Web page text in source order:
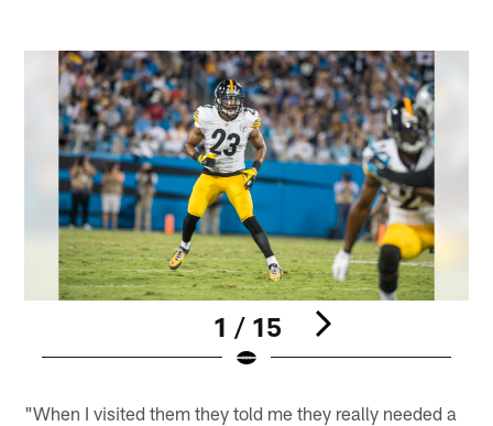
1 / 15
"When I visited them they told me they really needed a